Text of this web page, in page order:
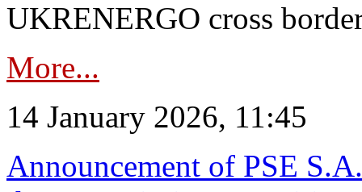
UKRENERGO cross
More...
14 January 2026, 11:45
Announcement of PSE